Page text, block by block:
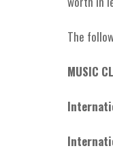
The
MUSIC